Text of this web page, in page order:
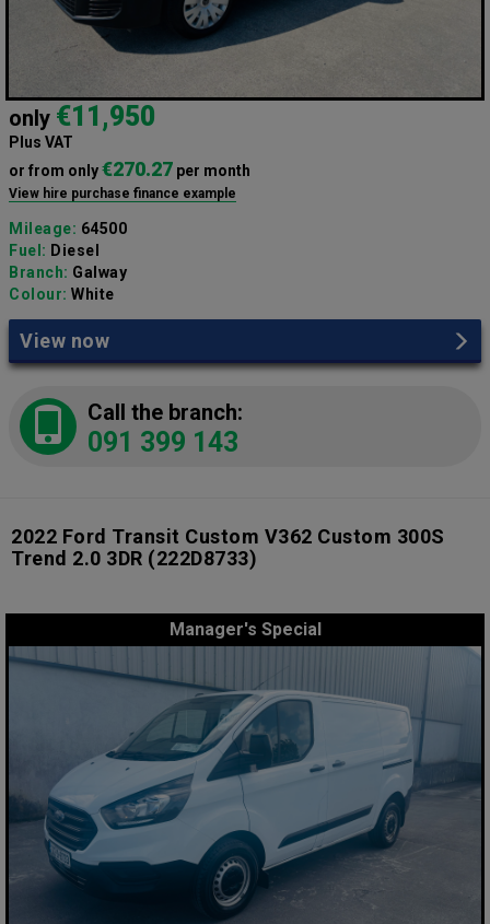
only €11,950
Plus VAT
or from only€270.27 per month
View hire purchase finance example
Mileage: 64500
Fuel: Diesel
Branch: Galway
Colour: White
View now
Call the branch:
091 399 143
2022 Ford Transit Custom V362 Custom 300S
Trend 2.0 3DR (222D8733)
Manager's Special